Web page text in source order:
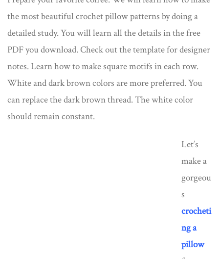
the most beautiful crochet pillow patterns by doing a
detailed study. You will learn all the details in the free
PDF you download. Check out the template for designer
notes. Learn how to make square motifs in each row.
White and dark brown colors are more preferred. You
can replace the dark brown thread. The white color
should remain constant.
Let’s
make a
gorgeou
s
crocheti
ng a
pillow